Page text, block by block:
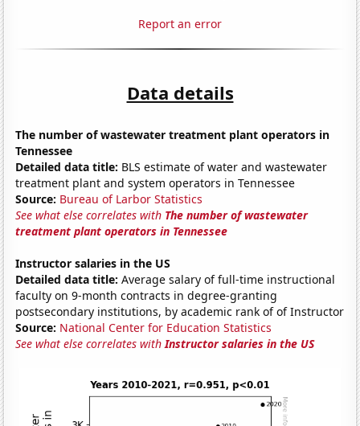
Report an error
Data details
The number of wastewater treatment plant operators in
Tennessee
Detailed data title: BLS estimate of water and wastewater
treatment plant and system operators in Tennessee
Source: Bureau of Larbor Statistics
See what else correlates with The number of wastewater
treatment plant operators in Tennessee
Instructor salaries in the US
Detailed data title: Average salary of full-time instructional
faculty on 9-month contracts in degree-granting
postsecondary institutions, by academic rank of of Instructor
Source: National Center for Education Statistics
See what else correlates withInstructor salaries in the US